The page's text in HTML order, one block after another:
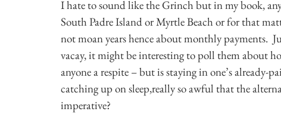
I hate to sound like the Grinch but in my book,
South Padre Island or Myrtle Beach or for that
not moan years hence about monthly payments.
vacay, it might be interesting to poll them about
anyone a respite – but is staying in one’s
catching up on sleep,really so awful that the
imperative?